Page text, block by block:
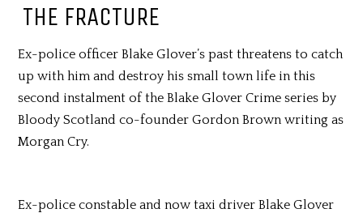
THE FRACTURE
Ex-police officer Blake Glover’s past threatens to catch
up with him and destroy his small town life in this
second instalment of the Blake Glover Crime series by
Bloody Scotland co-founder Gordon Brown writing as
Morgan Cry.
Ex-police constable and now taxi driver Blake Glover